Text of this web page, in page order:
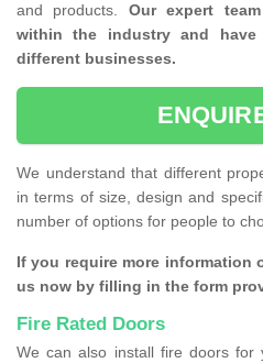
and products. Our expert
within the industry and
different businesses.
We understand that different
in terms of size, design and
number of options for people to
If you require more information
us now by filling in the form
Fire Rated Doors
We can also install fire doors for